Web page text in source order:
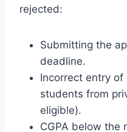
rejected:
Submitting the
deadline.
Incorrect entry of
students from
eligible).
CGPA below the